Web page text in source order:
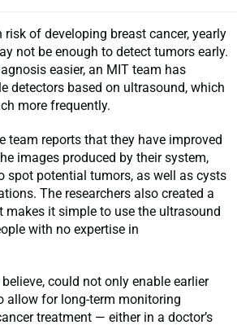
risk of developing breast cancer, yearly
not be enough to detect tumors early.
easier, an MIT team has
detectors based on ultrasound, which
more frequently.
team reports that they have improved
images produced by their system,
spot potential tumors, as well as cysts
The researchers also created a
makes it simple to use the ultrasound
with no expertise in
could not only enable earlier
allow for long-term monitoring
treatment — either in a doctor’s